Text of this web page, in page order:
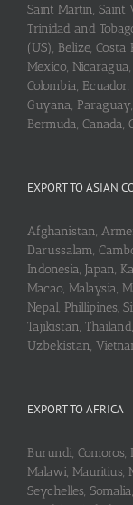
Saint Martin, Saint
Trinidad and
(US), Belize, Costa
Mexico,
Colombia,
Guyana,
Bermuda, Canada,
EXPORT TO ASIAN
Afghanistan,
Darussalam,
Indonesia, Japan,
Macao, Malaysia,
Nepal, Phillipines,
Tajikistan,
Uzbekistan,
EXPORT TO AFRICA
Burundi, Comoros,
Malawi, Mauritius,
Seychelles,